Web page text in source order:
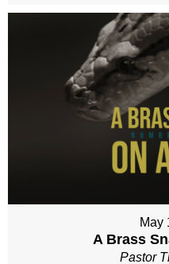
May
A Brass
Pastor